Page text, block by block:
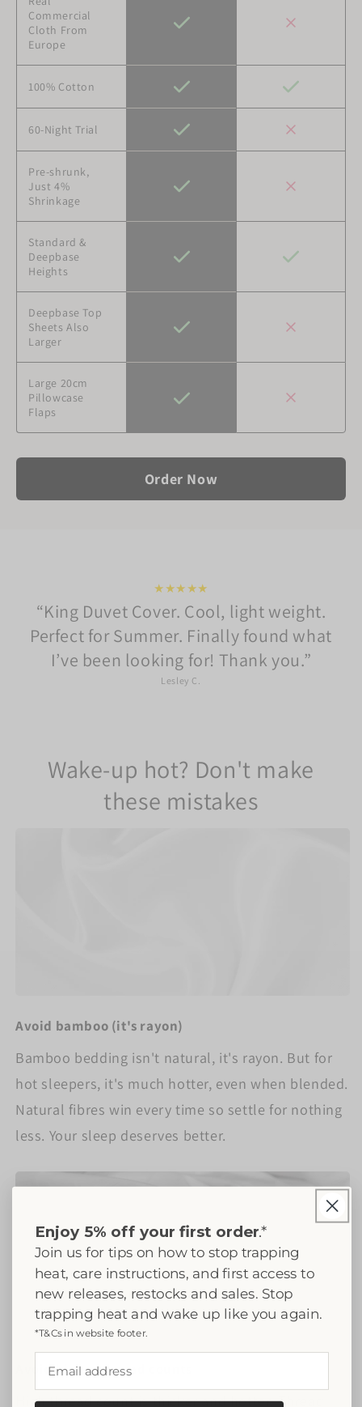
Commercial
Cloth From
Europe
100% Cotton
60-Night Trial
Pre-shrunk,
Just 4%
Shrinkage
Standard &
Deepbase
Heights
Deepbase Top
Sheets Also
Larger
Large 20cm
Pillowcase
Flaps
Order Now
★★★★★
King Duvet Cover. Cool, light weight.
Perfect for Summer. Finally found what
I’ve been looking for! Thank you.
Lesley C.
Wake-up hot? Don't make
these mistakes
Avoid bamboo (it's rayon)
Bamboo bedding isn't natural, it's rayon. But for
hot sleepers, it's much hotter, even when blended.
Natural fibres win every time so settle for nothing
less. Your sleep deserves better.
Avoid higher thread counts
High thread count is thicker and hotter. Thread
Enjoy 5% off your first order.*
Join us for tips on how to stop trapping
heat, care instructions, and first access to
new releases, restocks and sales. Stop
trapping heat and wake up like you again.
*T&Cs in website footer.